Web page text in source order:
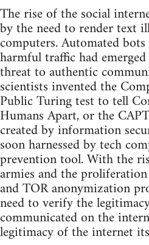
The rise of the social
by the need to render text
computers. Automated
harmful traffic had
threat to authentic
scientists invented the
Public Turing test to tell
Humans Apart, or the
created by information
soon harnessed by tech
prevention tool. With the
armies and the
and TOR anonymization
need to verify the
communicated on the
legitimacy of the internet